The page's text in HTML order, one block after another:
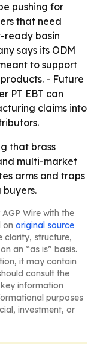
pushing for
that need
ready basin
says its ODM
to support
- Future
PT EBT can
claims into
that brass
multi-market
arms and traps
Wire with the
on original source
clarity, structure,
an “as is” basis.
it may contain
consult the
information
purposes
investment, or